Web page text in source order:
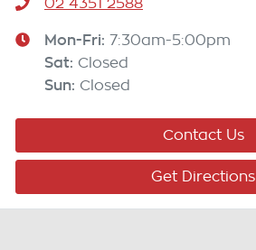
02 4351 2588
Mon-Fri: 7:30am-5:00pm
Sat: Closed
Sun: Closed
Contact Us
Get Directions